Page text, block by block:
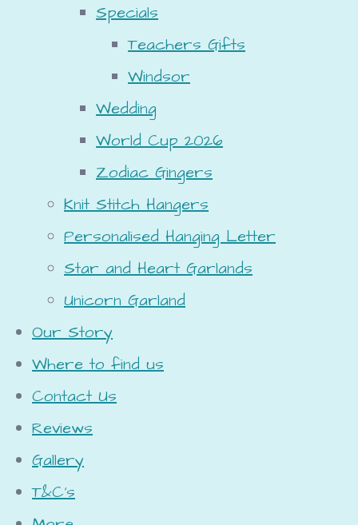
Specials
Teachers Gifts
Windsor
Wedding
World Cup 2026
Zodiac Gingers
Knit Stitch Hangers
Personalised Hanging Letter
Star and Heart Garlands
Unicorn Garland
Our Story
Where to find us
Contact Us
Reviews
Gallery
T&C's